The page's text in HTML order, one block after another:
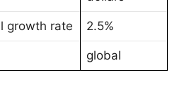
growth rate 2.5%
global